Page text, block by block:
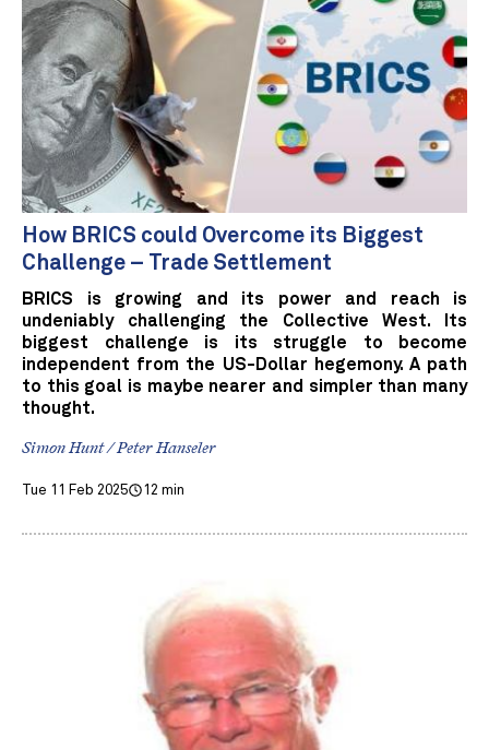
How BRICS could Overcome its Biggest
Challenge – Trade Settlement
BRICS is growing and its power and reach is
undeniably challenging the Collective West. Its
biggest challenge is its struggle to become
independent from the US-Dollar hegemony. A path
to this goal is maybe nearer and simpler than many
thought.
Simon Hunt / Peter Hanseler
Tue 11 Feb 2025 12 min